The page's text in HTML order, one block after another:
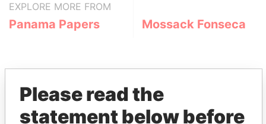
EXPLORE MORE FROM
Panama Papers Mossack Fonseca
Please read the
statement below before